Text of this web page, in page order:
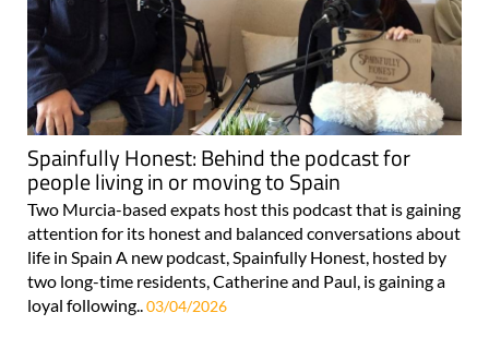
Spainfully Honest: Behind the podcast for
people living in or moving to Spain
Two Murcia-based expats host this podcast that is gaining
attention for its honest and balanced conversations about
life in Spain A new podcast, Spainfully Honest, hosted by
two long-time residents, Catherine and Paul, is gaining a
loyal following..03/04/2026